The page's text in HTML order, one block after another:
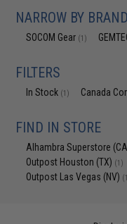
NARROW BY BRAND
SOCOM Gear (1)
FILTERS
In Stock (1) Canada
FIND IN STORE
Alhambra Superstore
Outpost Houston (TX) (1)
Outpost Las Vegas (NV)